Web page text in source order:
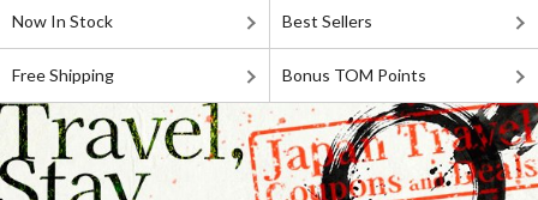
Now In Stock Best Sellers
Free Shipping Bonus TOM Points